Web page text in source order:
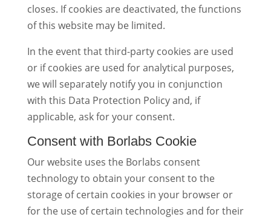
closes. If cookies are deactivated, the functions
of this website may be limited.
In the event that third-party cookies are used
or if cookies are used for analytical purposes,
we will separately notify you in conjunction
with this Data Protection Policy and, if
applicable, ask for your consent.
Consent with Borlabs Cookie
Our website uses the Borlabs consent
technology to obtain your consent to the
storage of certain cookies in your browser or
for the use of certain technologies and for their